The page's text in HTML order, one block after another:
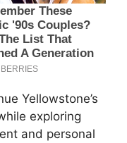
Yellowstone’s
exploring
and personal